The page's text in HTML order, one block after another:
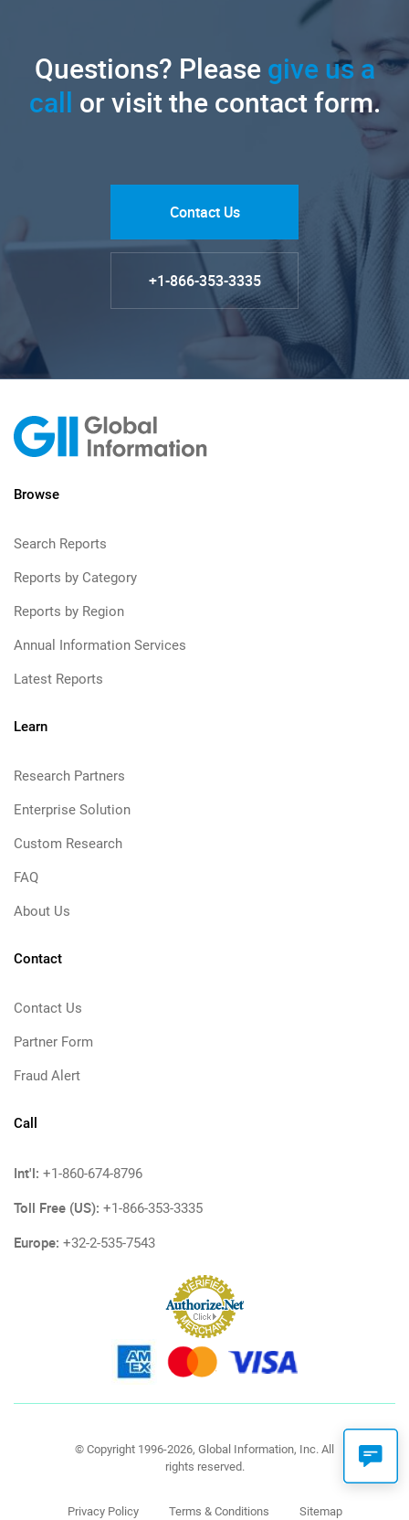
Questions? Pleasegive us a
call or visit the contact form.
Contact Us
+1-866-353-3335
Browse
Search Reports
Reports by Category
Reports by Region
Annual Information Services
Latest Reports
Learn
Research Partners
Enterprise Solution
Custom Research
FAQ
About Us
Contact
Contact Us
Partner Form
Fraud Alert
Call
Int'l: +1-860-674-8796
Toll Free (US): +1-866-353-3335
Europe: +32-2-535-7543
© Copyright 1996-2026, Global Information, Inc. All
rights reserved.
Privacy Policy Terms & Conditions Sitemap